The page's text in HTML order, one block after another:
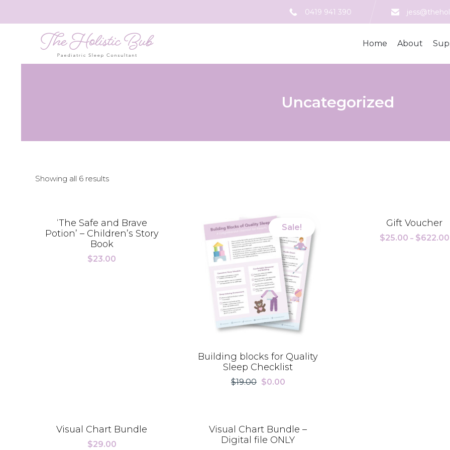
0419 941 390
Home About
Uncategorized
Showing all 6 results
‘The Safe and Brave
Potion’ – Children’s Story
Book
$23.00
Sale!
Building blocks for Quality
Sleep Checklist
$19.00
Original
$0.00Current
Gift Voucher
$25.00 – $622.00
Visual Chart Bundle
$29.00
Visual Chart Bundle –
Digital file ONLY